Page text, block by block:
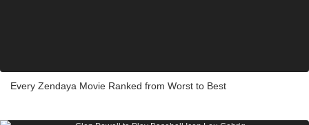
Every Zendaya Movie Ranked from Worst to Best